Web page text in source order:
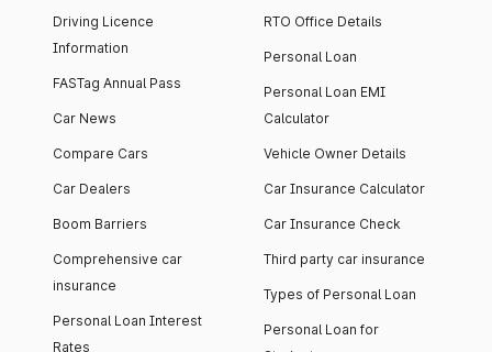
Driving Licence
Information
FASTag Annual Pass
Car News
Compare Cars
Car Dealers
Boom Barriers
Comprehensive car
insurance
Personal Loan Interest
Rates
RTO Office Details
Personal Loan
Personal Loan EMI
Calculator
Vehicle Owner Details
Car Insurance Calculator
Car Insurance Check
Third party car insurance
Types of Personal Loan
Personal Loan for